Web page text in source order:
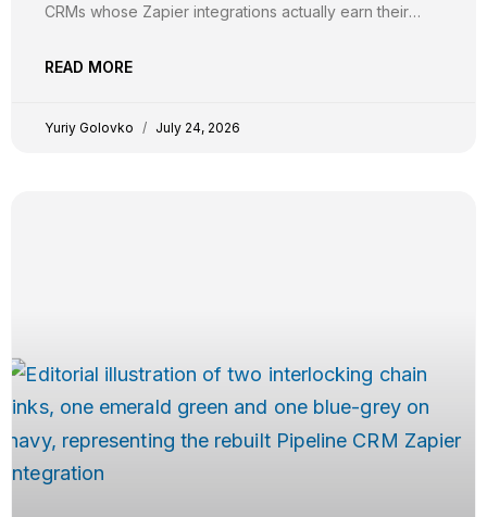
CRMs whose Zapier integrations actually earn their
field support, plan-tier gating, real-time vs polling
READ MORE
Yuriy Golovko July 24, 2026